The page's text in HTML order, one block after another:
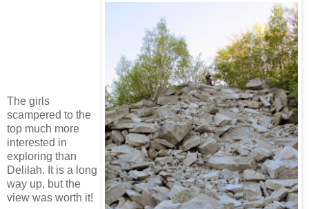
The girls
scampered to the
top much more
interested in
exploring than
Delilah. It is a long
way up, but the
view was worth it!